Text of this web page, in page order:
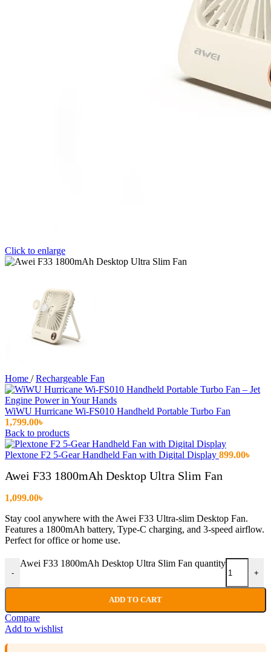
Click to enlarge
Home / Rechargeable Fan
WiWU Hurricane Wi-FS010 Handheld Portable Turbo Fan
1,799.00৳
Back to products
Plextone F2 5-Gear Handheld Fan with Digital Display 899.00৳
Awei F33 1800mAh Desktop Ultra Slim Fan
1,099.00৳
Stay cool anywhere with the Awei F33 Ultra-slim Desktop Fan.
Features a 1800mAh battery, Type-C charging, and 3-speed airflow.
Perfect for office or home use.
-
Awei F33 1800mAh Desktop Ultra Slim Fan quantity
+
ADD TO CART
Compare
Add to wishlist